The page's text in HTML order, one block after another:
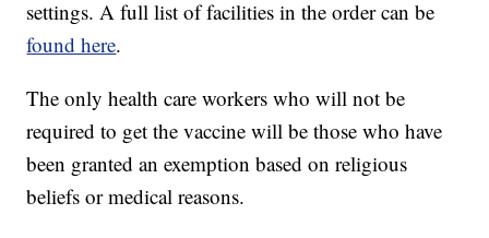
settings. A full list of facilities in the order can be
found here.
The only health care workers who will not be
required to get the vaccine will be those who have
been granted an exemption based on religious
beliefs or medical reasons.